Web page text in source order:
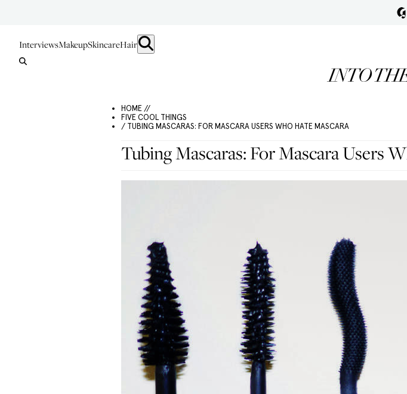
InterviewsMakeupSkincareHair
HOME //
FIVE COOL THINGS
/ TUBING MASCARAS: FOR MASCARA USERS WHO HATE MASCARA
Tubing Mascaras: For Mascara Users